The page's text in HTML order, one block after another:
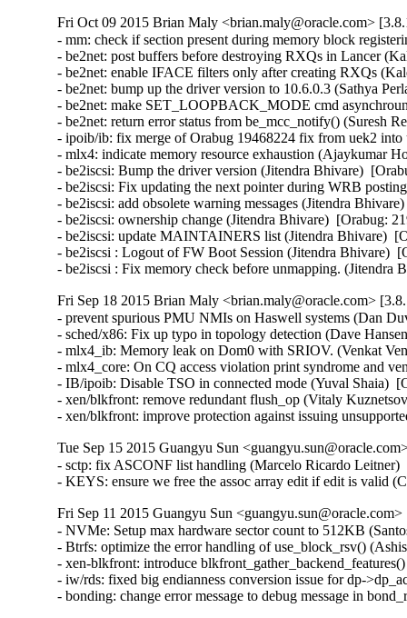
Fri Oct 09 2015 Brian Maly <brian.maly@oracle.com>
- mm: check if section present during memory block
- be2net: post buffers before destroying RXQs in Lancer
- be2net: enable IFACE filters only after creating RXQs
- be2net: bump up the driver version to 10.6.0.3 (Sathya
- be2net: make SET_LOOPBACK_MODE cmd
- be2net: return error status from be_mcc_notify() (Suresh
- ipoib/ib: fix merge of Orabug 19468224 fix from uek2
- mlx4: indicate memory resource exhaustion (Ajaykumar
- be2iscsi: Bump the driver version (Jitendra Bhivare)
- be2iscsi: Fix updating the next pointer during WRB
- be2iscsi: add obsolete warning messages (Jitendra
- be2iscsi: ownership change (Jitendra Bhivare)  [Orabug:
- be2iscsi: update MAINTAINERS list (Jitendra Bhivare)
- be2iscsi : Logout of FW Boot Session (Jitendra Bhivare)
- be2iscsi : Fix memory check before unmapping. (Jitendra
Fri Sep 18 2015 Brian Maly <brian.maly@oracle.com>
- prevent spurious PMU NMIs on Haswell systems (Dan
- sched/x86: Fix up typo in topology detection (Dave
- mlx4_ib: Memory leak on Dom0 with SRIOV. (Venkat
- mlx4_core: On CQ access violation print syndrome and
- IB/ipoib: Disable TSO in connected mode (Yuval Shaia)
- xen/blkfront: remove redundant flush_op (Vitaly
- xen/blkfront: improve protection against issuing
Tue Sep 15 2015 Guangyu Sun
- sctp: fix ASCONF list handling (Marcelo Ricardo
- KEYS: ensure we free the assoc array edit if edit is
Fri Sep 11 2015 Guangyu Sun
- NVMe: Setup max hardware sector count to 512KB
- Btrfs: optimize the error handling of use_block_rsv()
- xen-blkfront: introduce
- iw/rds: fixed big endianness conversion issue for dp-
- bonding: change error message to debug message in